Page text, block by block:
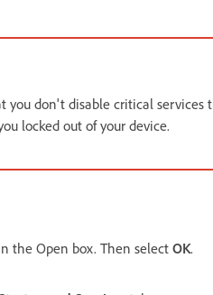
you don't disable critical
locked out of your device.
the Open box. Then select OK.